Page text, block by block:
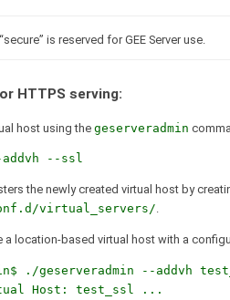
is reserved for GEE Server use.
HTTPS serving:
host using thegeserveradmin
addvh --ssl
the newly created virtual host by
virtual_servers/.
a location-based virtual host with a
./geserveradmin --addvh
Host: test_ssl ...